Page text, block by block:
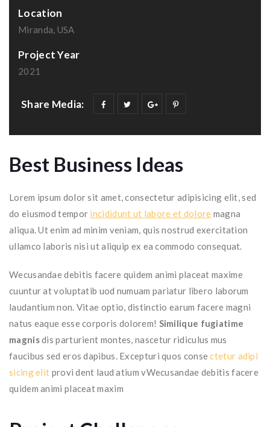
Location
Miranda, USA
Project Year
2021
Share Media:
Best Business Ideas
Lorem ipsum dolor sit amet, consectetur adipisicing elit, sed
do eiusmod tempor incididunt ut labore et dolore magna
aliqua. Ut enim ad minim veniam, quis nostrud exercitation
ullamco laboris nisi ut aliquip ex ea commodo consequat.
Wecusandae debitis facere quidem animi placeat maxime
cuuntur at voluptatib uod numuam pariatur libero laborum
laudantium non. Vitae optio, distinctio earum facere magni
natus eaque esse corporis dolorem! Similique fugiatime
magnisdis parturient montes, nascetur ridiculus mus
faucibus sed eros dapibus. Excepturi quos consectetur adipi
sicing elit provi dent laud atium vWecusandae debitis facere
quidem animi placeat maxim